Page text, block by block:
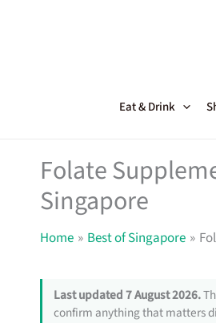
Eat & Drink
Folate
Singapore
Home Best of Singapore
Last updated 7 August 2026.
confirm anything that matters